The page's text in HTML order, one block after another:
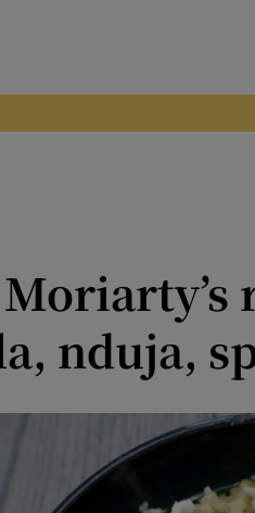
nduja,